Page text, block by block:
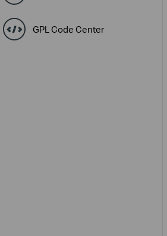
GPL Code Center